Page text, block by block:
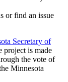
or find an issue
Secretary of
project is made
the vote of
Minnesota